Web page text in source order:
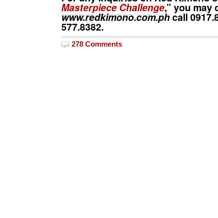
Masterpiece Challenge,” you may
www.redkimono.com.phcall
577.8382.
278 Comments